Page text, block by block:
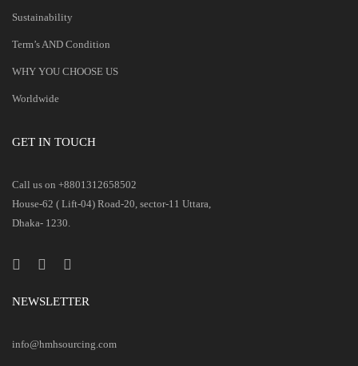
Sustainability
Term’s AND Condition
WHY YOU CHOOSE US
Worldwide
GET IN TOUCH
Call us on +8801312658502
House-62 ( Lift-04) Road-20, sector-11 Uttara,
Dhaka- 1230.
NEWSLETTER
info@hmhsourcing.com